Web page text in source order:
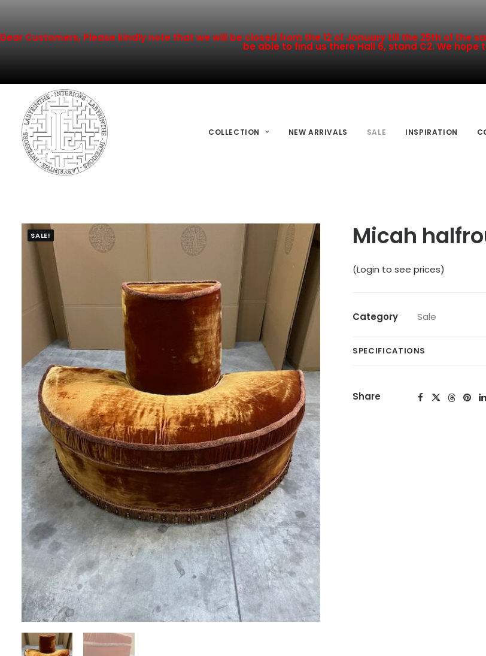
Dear Customers, Please kindly note that we will be closed from the 12 of January till the 25th of the
be able to find us there Hall 6, stand C2. We hope
COLLECTION NEW ARRIVALS SALE INSPIRATION
SALE! Micah
(Login to see prices)
Category Sale
SPECIFICATIONS
Share